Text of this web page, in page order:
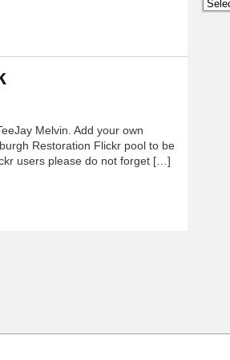
Melvin. Add your own
Restoration Flickr pool to be
users please do not forget […]